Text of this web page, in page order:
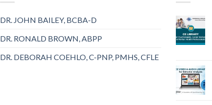
DR. JOHN BAILEY, BCBA-D
DR. RONALD BROWN, ABPP
DR. DEBORAH COEHLO, C-PNP, PMHS, CFLE